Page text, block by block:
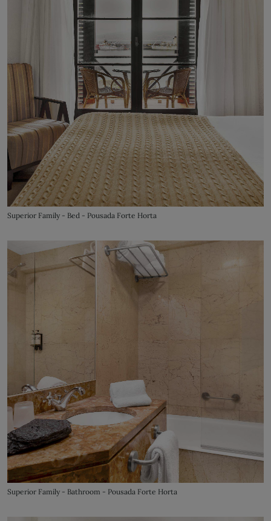
Superior Family - Bed - Pousada Forte Horta
Superior Family - Bathroom - Pousada Forte Horta